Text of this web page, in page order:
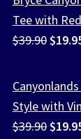
Tee with
$39.90
was:
$
Style with
$39.90 $